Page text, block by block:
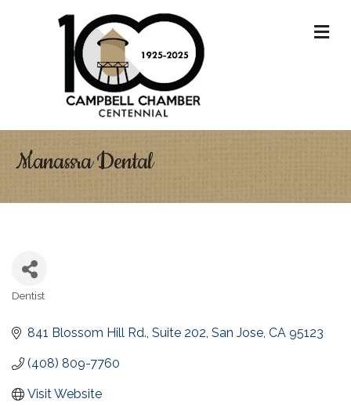
Manassra Dental
Dentist
841 Blossom Hill Rd., Suite 202 San Jose CA 95123
(408) 809-7760
Visit Website